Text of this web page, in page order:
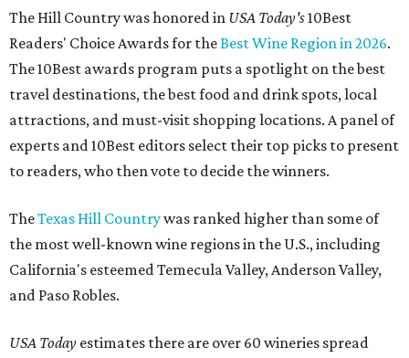
The Hill Country was honored in USA Today's10Best
Readers' Choice Awards for theBest Wine Region in 2026.
The 10Best awards program puts a spotlight on the best
travel destinations, the best food and drink spots, local
attractions, and must-visit shopping locations. A panel of
experts and 10Best editors select their top picks to present
to readers, who then vote to decide the winners.
TheTexas Hill Countrywas ranked higher than some of
the most well-known wine regions in the U.S., including
California's esteemed Temecula Valley, Anderson Valley,
and Paso Robles.
USA Today estimates there are over 60 wineries spread